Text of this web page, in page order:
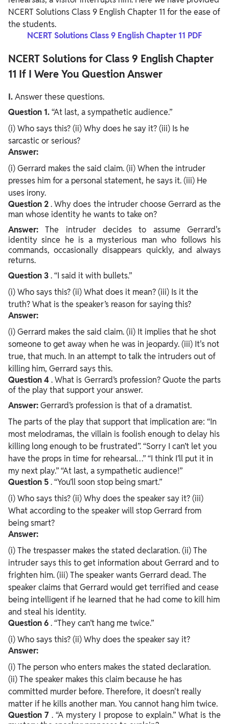
NCERT Solutions Class 9 English Chapter 11 for the ease of
the students.
NCERT Solutions Class 9 English Chapter 11 PDF
NCERT Solutions for Class 9 English Chapter
11 If I Were You Question Answer
I.Answer these questions.
Question 1.“At last, a sympathetic audience.”
(i) Who says this? (ii) Why does he say it? (iii) Is he
sarcastic or serious?
Answer:
(i) Gerrard makes the said claim. (ii) When the intruder
presses him for a personal statement, he says it. (iii) He
uses irony.
Question2. Why does the intruder choose Gerrard as the
man whose identity he wants to take on?
Answer:The intruder decides to assume Gerrard's
identity since he is a mysterious man who follows his
commands, occasionally disappears quickly, and always
returns.
Question3. “I said it with bullets.”
(i) Who says this? (ii) What does it mean? (iii) Is it the
truth? What is the speaker’s reason for saying this?
Answer:
(i) Gerrard makes the said claim. (ii) It implies that he shot
someone to get away when he was in jeopardy. (iii) It's not
true, that much. In an attempt to talk the intruders out of
killing him, Gerrard says this.
Question4. What is Gerrard’s profession? Quote the parts
of the play that support your answer.
Answer:Gerrard’s profession is that of a dramatist.
The parts of the play that support that implication are: “In
most melodramas, the villain is foolish enough to delay his
killing long enough to be frustrated”. “Sorry I can’t let you
have the props in time for rehearsal…” “I think I’ll put it in
my next play.” “At last, a sympathetic audience!”
Question 5. “You’ll soon stop being smart.”
(i) Who says this? (ii) Why does the speaker say it? (iii)
What according to the speaker will stop Gerrard from
being smart?
Answer:
(i) The trespasser makes the stated declaration. (ii) The
intruder says this to get information about Gerrard and to
frighten him. (iii) The speaker wants Gerrard dead. The
speaker claims that Gerrard would get terrified and cease
being intelligent if he learned that he had come to kill him
and steal his identity.
Question6. “They can’t hang me twice.”
(i) Who says this? (ii) Why does the speaker say it?
Answer:
(i) The person who enters makes the stated declaration.
(ii) The speaker makes this claim because he has
committed murder before. Therefore, it doesn't really
matter if he kills another man. You cannot hang him twice.
Question7. “A mystery I propose to explain.” What is the